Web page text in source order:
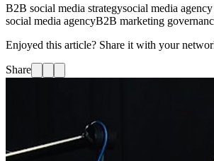
B2B social media strategysocial media
social media agencyB2B marketing
Enjoyed this article? Share it with your
Share